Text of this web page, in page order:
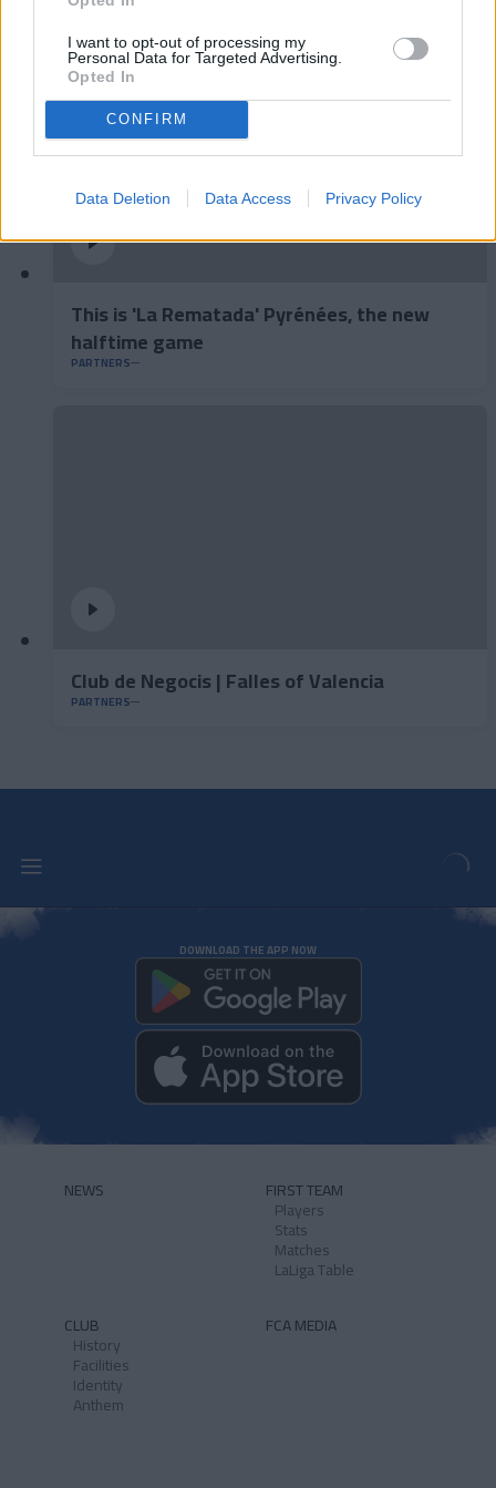
I want to opt-out of processing my
Personal Data for Targeted Advertising.
Opted In
CONFIRM
Data Deletion Data Access Privacy Policy
This is 'La Rematada' Pyrénées, the new
halftime game
PARTNERS
Club de Negocis | Falles of Valencia
PARTNERS
DOWNLOAD THE APP NOW
NEWS FIRST TEAM
Players
Stats
Matches
LaLiga Table
CLUB
History
Facilities
Identity
Anthem
FCA MEDIA